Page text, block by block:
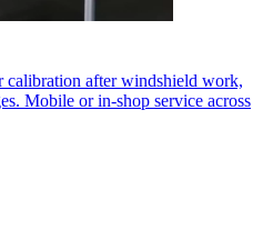
calibration after windshield work,
Mobile or in-shop service across